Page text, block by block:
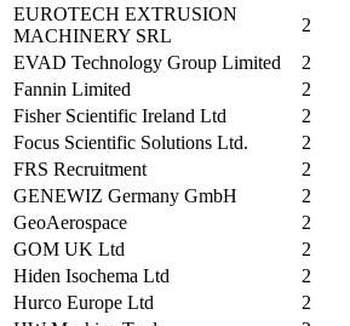
EUROTECH EXTRUSION
MACHINERY SRL
2
EVAD Technology Group Limited
2
Fannin Limited
2
Fisher Scientific Ireland Ltd
2
Focus Scientific Solutions Ltd.
2
FRS Recruitment
2
GENEWIZ Germany GmbH
2
GeoAerospace
2
GOM UK Ltd
2
Hiden Isochema Ltd
2
Hurco Europe Ltd
2